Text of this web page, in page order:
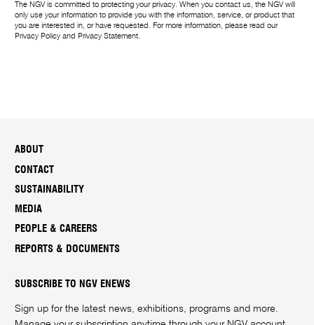
The NGV is committed to protecting your privacy. When you contact us, the NGV will
only use your information to provide you with the information, service, or product that
you are interested in, or have requested. For more information, please read our
Privacy Policy and Privacy Statement.
ABOUT
CONTACT
SUSTAINABILITY
MEDIA
PEOPLE & CAREERS
REPORTS & DOCUMENTS
SUBSCRIBE TO NGV ENEWS
Sign up for the latest news, exhibitions, programs and more.